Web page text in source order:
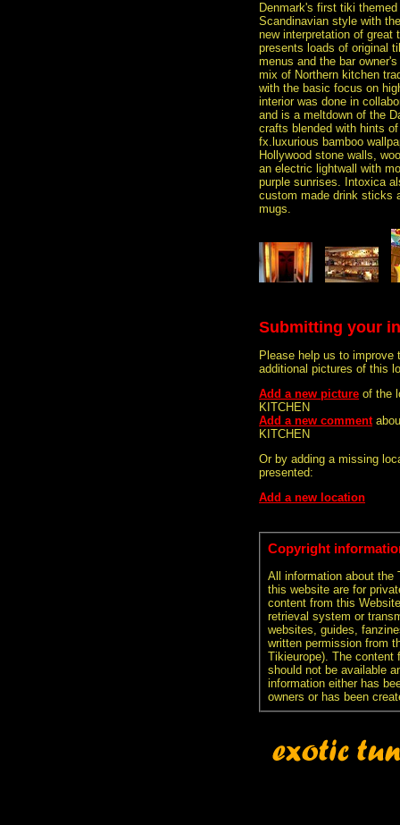
Denmark's first tiki
Scandinavian style with
new interpretation of
presents loads of original
menus and the bar
mix of Northern kitchen
with the basic focus on
interior was done in
and is a meltdown of the
crafts blended with hints
fx.luxurious bamboo
Hollywood stone walls,
an electric lightwall with
purple sunrises. Intoxica
custom made drink sticks
mugs.
Submitting your
Please help us to improve
additional pictures of this
Add a new picture of the
KITCHEN
Add a new comment
KITCHEN
Or by adding a missing
presented:
Add a new location
Copyright
All information about the
this website are for
content from this
retrieval system or
websites, guides,
written permission from
Tikieurope). The content
should not be available
information either has
owners or has been